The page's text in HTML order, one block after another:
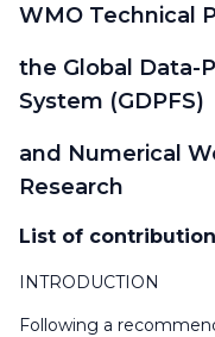
WMO Technical
the Global Data-
System (GDPFS)
and Numerical
Research
List of
INTRODUCTION
Following a